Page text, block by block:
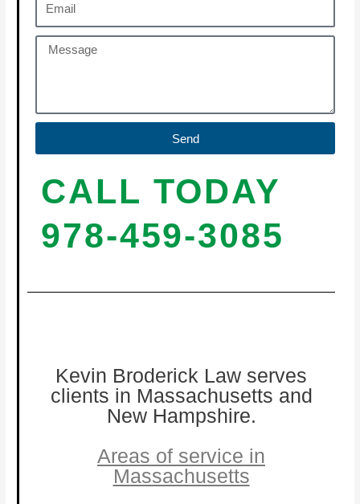
Send
CALL TODAY
978-459-3085
Kevin Broderick Law serves
clients in Massachusetts and
New Hampshire.
Areas of service in
Massachusetts